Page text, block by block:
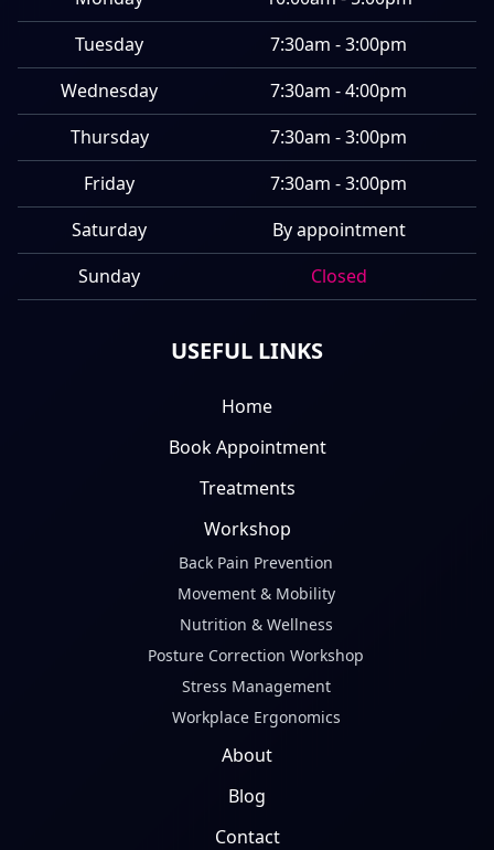
Tuesday
7:30am - 3:00pm
Wednesday
7:30am - 4:00pm
Thursday
7:30am - 3:00pm
Friday
7:30am - 3:00pm
Saturday
By appointment
Sunday
Closed
USEFUL LINKS
Home
Book Appointment
Treatments
Workshop
Back Pain Prevention
Movement & Mobility
Nutrition & Wellness
Posture Correction Workshop
Stress Management
Workplace Ergonomics
About
Blog
Contact